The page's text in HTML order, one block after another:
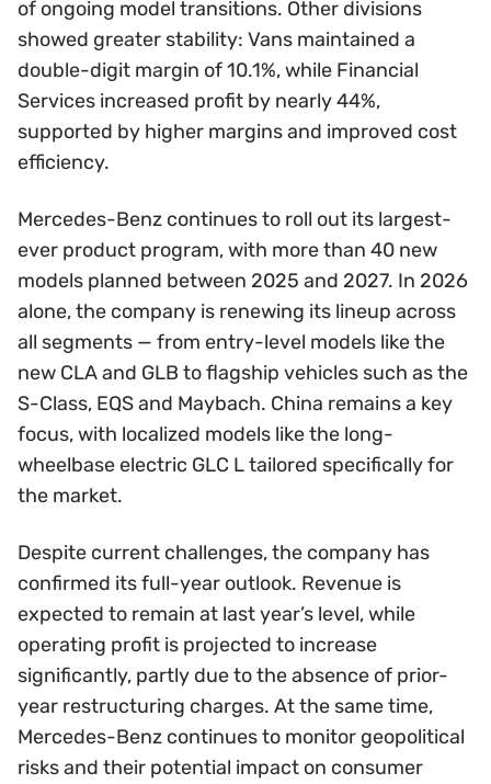
of ongoing model transitions. Other divisions
showed greater stability: Vans maintained a
double-digit margin of 10.1%, while Financial
Services increased profit by nearly 44%,
supported by higher margins and improved cost
efficiency.
Mercedes-Benz continues to roll out its largest-
ever product program, with more than 40 new
models planned between 2025 and 2027. In 2026
alone, the company is renewing its lineup across
all segments — from entry-level models like the
new CLA and GLB to flagship vehicles such as the
S-Class, EQS and Maybach. China remains a key
focus, with localized models like the long-
wheelbase electric GLC L tailored specifically for
the market.
Despite current challenges, the company has
confirmed its full-year outlook. Revenue is
expected to remain at last year’s level, while
operating profit is projected to increase
significantly, partly due to the absence of prior-
year restructuring charges. At the same time,
Mercedes-Benz continues to monitor geopolitical
risks and their potential impact on consumer